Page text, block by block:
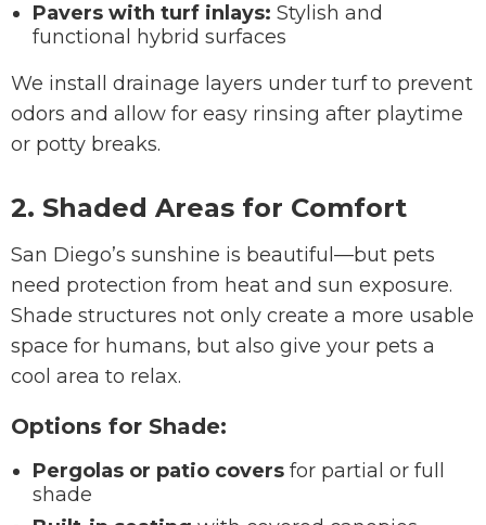
Pavers with turf inlays: Stylish and
functional hybrid surfaces
We install drainage layers under turf to prevent
odors and allow for easy rinsing after playtime
or potty breaks.
2. Shaded Areas for Comfort
San Diego’s sunshine is beautiful—but pets
need protection from heat and sun exposure.
Shade structures not only create a more usable
space for humans, but also give your pets a
cool area to relax.
Options for Shade:
Pergolas or patio covers for partial or full
shade